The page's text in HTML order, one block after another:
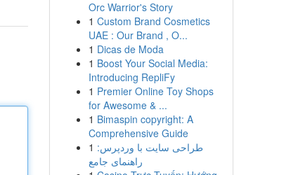
Orc Warrior's Story
1 Custom Brand Cosmetics
UAE : Our Brand , O...
1 Dicas de Moda
1 Boost Your Social Media:
Introducing RepliFy
1 Premier Online Toy Shops
for Awesome & ...
1 Bimaspin copyright: A
Comprehensive Guide
1 طراحی سایت با وردپرس:
راهنمای جامع